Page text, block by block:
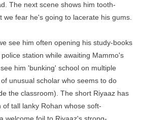
The next scene shows him tooth-
we fear he's going to lacerate his gums.
see him often opening his study-books
station while awaiting Mammo's
him 'bunking' school on multiple
unusual scholar who seems to do
the classroom). The short Riyaaz has
tall lanky Rohan whose soft-